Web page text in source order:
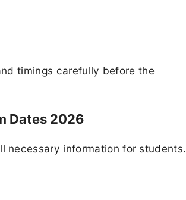
timings carefully before the
Dates 2026
necessary information for students.